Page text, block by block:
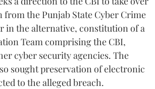
the Punjab State Cyber Crime
in the alternative, constitution of a
Team comprising the CBI,
cyber security agencies. The
sought preservation of electronic
to the alleged breach.